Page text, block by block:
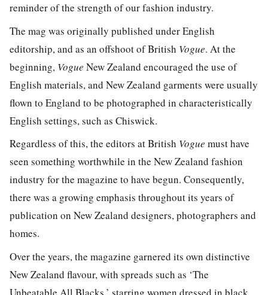
reminder of the strength of our fashion industry.
The mag was originally published under English
editorship, and as an offshoot of British Vogue. At the
beginning, Vogue New Zealand encouraged the use of
English materials, and New Zealand garments were usually
flown to England to be photographed in characteristically
English settings, such as Chiswick.
Regardless of this, the editors at British Vogue must have
seen something worthwhile in the New Zealand fashion
industry for the magazine to have begun. Consequently,
there was a growing emphasis throughout its years of
publication on New Zealand designers, photographers and
homes.
Over the years, the magazine garnered its own distinctive
New Zealand flavour, with spreads such as ‘The
Unbeatable All Blacks,’ starring women dressed in black